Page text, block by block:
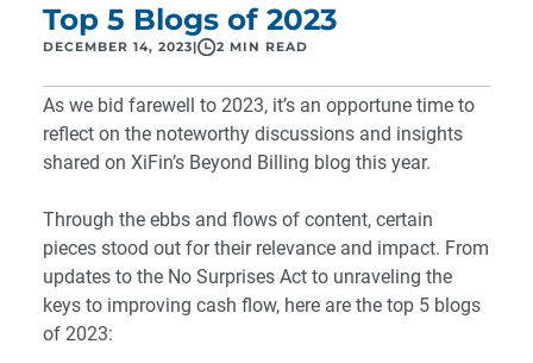
Top 5 Blogs of 2023
DECEMBER 14, 2023 2 MIN READ
As we bid farewell to 2023, it’s an opportune time to
reflect on the noteworthy discussions and insights
shared on XiFin’s Beyond Billing blog this year.
Through the ebbs and flows of content, certain
pieces stood out for their relevance and impact. From
updates to the No Surprises Act to unraveling the
keys to improving cash flow, here are the top 5 blogs
of 2023: